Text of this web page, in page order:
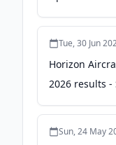
on January
Tue, 30 Jun
Horizon
2026 results -
Sun, 24 May